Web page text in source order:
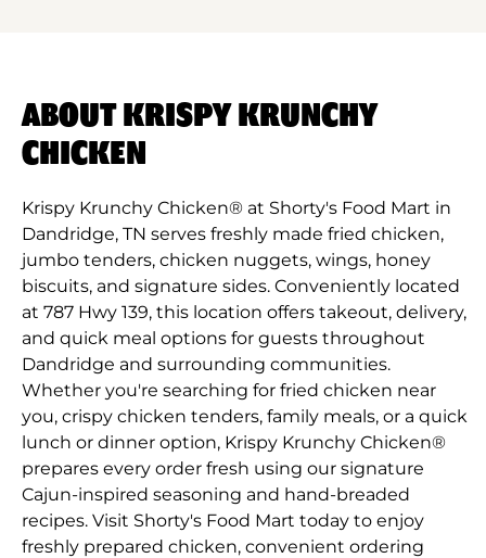
ABOUT KRISPY KRUNCHY
CHICKEN
Krispy Krunchy Chicken® at Shorty's Food Mart in
Dandridge, TN serves freshly made fried chicken,
jumbo tenders, chicken nuggets, wings, honey
biscuits, and signature sides. Conveniently located
at 787 Hwy 139, this location offers takeout, delivery,
and quick meal options for guests throughout
Dandridge and surrounding communities.
Whether you're searching for fried chicken near
you, crispy chicken tenders, family meals, or a quick
lunch or dinner option, Krispy Krunchy Chicken®
prepares every order fresh using our signature
Cajun-inspired seasoning and hand-breaded
recipes. Visit Shorty's Food Mart today to enjoy
freshly prepared chicken, convenient ordering